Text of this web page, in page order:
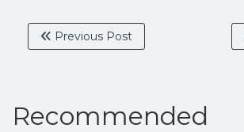
Previous Post
Recommended